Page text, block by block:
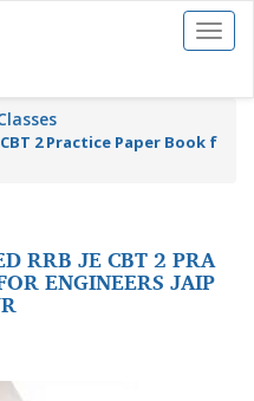
Toggle
2 Practice Paper Book f
RRB JE CBT 2 PRA
ENGINEERS JAIP